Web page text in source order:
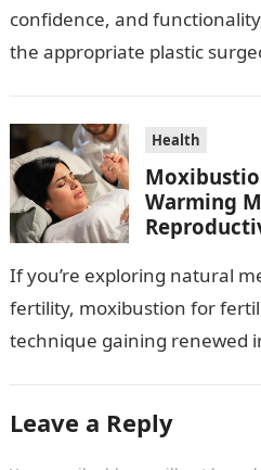
confidence, and
the appropriate plastic
Health
Warming
If you’re exploring natural
fertility, moxibustion for
technique gaining renewed
Leave a Reply